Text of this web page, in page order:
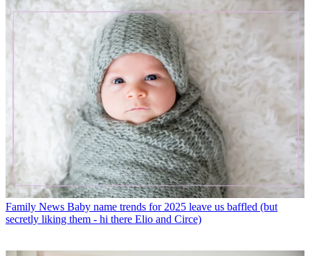
Family News Baby name trends for 2025 leave us baffled (but
secretly liking them - hi there Elio and Circe)